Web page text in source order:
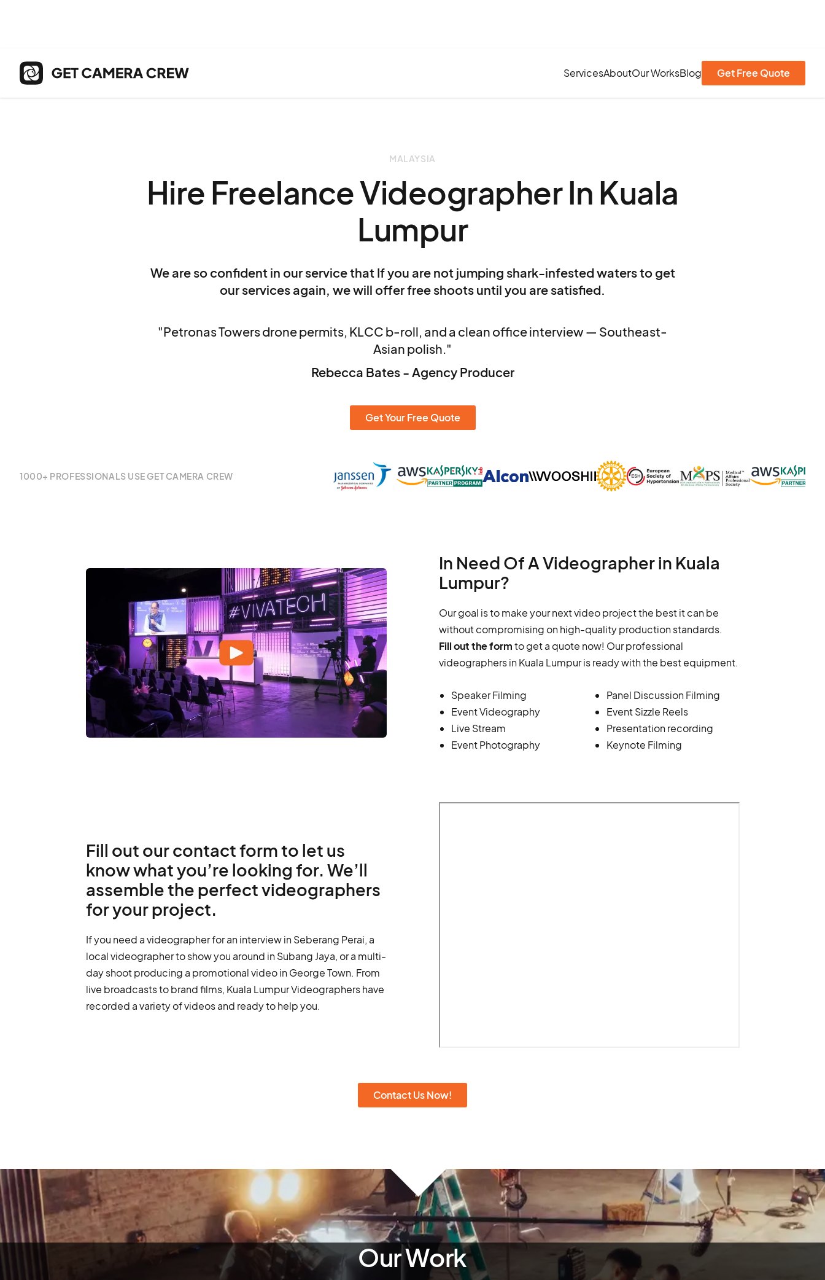
ServicesAboutOur WorksBlog Get Free Quote
MALAYSIA
Hire Freelance Videographer In Kuala
Lumpur
We are so confident in our service that If you are not jumping shark-infested waters to get
our services again, we will offer free shoots until you are satisfied.
"Petronas Towers drone permits, KLCC b-roll, and a clean office interview — Southeast-
Asian polish."
Rebecca Bates - Agency Producer
Get Your Free Quote
1000+ PROFESSIONALS USE GET CAMERA CREW
In Need Of A Videographer in Kuala
Lumpur?
Our goal is to make your next video project the best it can be
without compromising on high-quality production standards.
Fill out the formto get a quote now! Our professional
videographers in Kuala Lumpur is ready with the best equipment.
Speaker Filming
Event Videography
Live Stream
Event Photography
Panel Discussion Filming
Event Sizzle Reels
Presentation recording
Keynote Filming
Fill out our contact form to let us
know what you’re looking for. We’ll
assemble the perfect videographers
for your project.
If you need a videographer for an interview in Seberang Perai, a
local videographer to show you around in Subang Jaya, or a multi-
day shoot producing a promotional video in George Town. From
live broadcasts to brand films, Kuala Lumpur Videographers have
recorded a variety of videos and ready to help you.
Contact Us Now!
Our Work